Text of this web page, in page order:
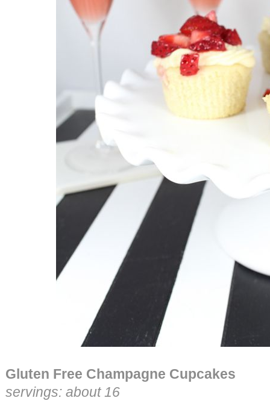
Gluten Free Champagne Cupcakes
servings: about 16